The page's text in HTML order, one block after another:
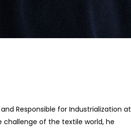
Responsible for Industrialization at
challenge of the textile world, he